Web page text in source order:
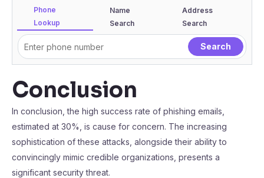
Phone
Lookup
Name
Search
Address
Search
Conclusion
In conclusion, the high success rate of phishing emails,
estimated at 30%, is cause for concern. The increasing
sophistication of these attacks, alongside their ability to
convincingly mimic credible organizations, presents a
significant security threat.